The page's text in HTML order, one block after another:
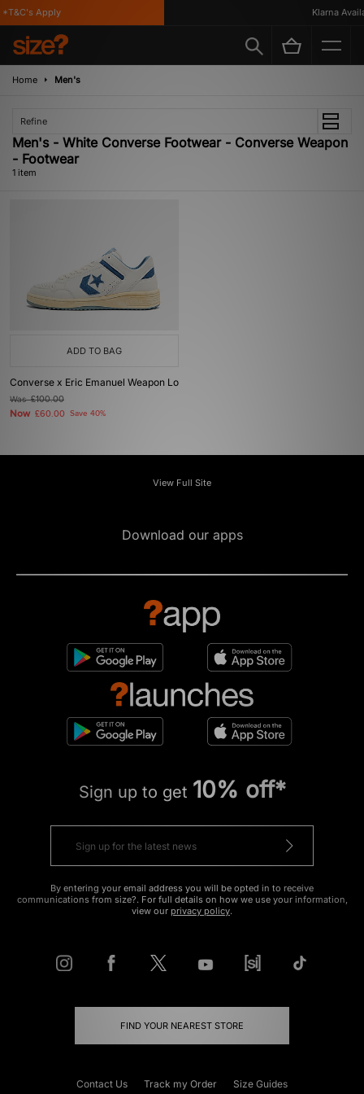
Apply Klarna
Home Men's
Refine
Men's - White Converse Footwear - Converse Weapon
- Footwear
1 item
ADD TO BAG
Converse x Eric Emanuel Weapon Lo
Was£100.00
Now £60.00 Save 40%
View Full Site
Download our apps
Sign up to get 10% off*
By entering your email address you will be opted in to receive
communications from size?. For full details on how we use your information,
view our privacy policy.
FIND YOUR NEAREST STORE
Contact Us Track my Order Size Guides